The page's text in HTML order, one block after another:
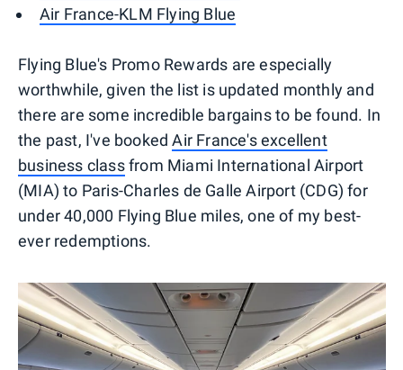
Air France-KLM Flying Blue
Flying Blue's Promo Rewards are especially
worthwhile, given the list is updated monthly and
there are some incredible bargains to be found. In
the past, I've bookedAir France's excellent
business classfrom Miami International Airport
(MIA) to Paris-Charles de Galle Airport (CDG) for
under 40,000 Flying Blue miles, one of my best-
ever redemptions.